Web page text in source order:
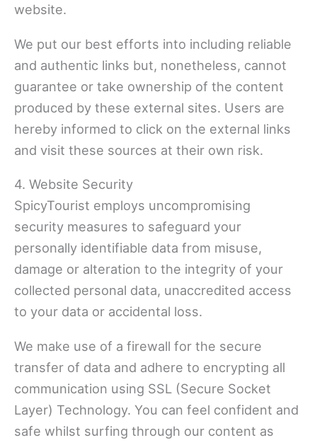
website.
We put our best efforts into including reliable
and authentic links but, nonetheless, cannot
guarantee or take ownership of the content
produced by these external sites. Users are
hereby informed to click on the external links
and visit these sources at their own risk.
4. Website Security
SpicyTourist employs uncompromising
security measures to safeguard your
personally identifiable data from misuse,
damage or alteration to the integrity of your
collected personal data, unaccredited access
to your data or accidental loss.
We make use of a firewall for the secure
transfer of data and adhere to encrypting all
communication using SSL (Secure Socket
Layer) Technology. You can feel confident and
safe whilst surfing through our content as